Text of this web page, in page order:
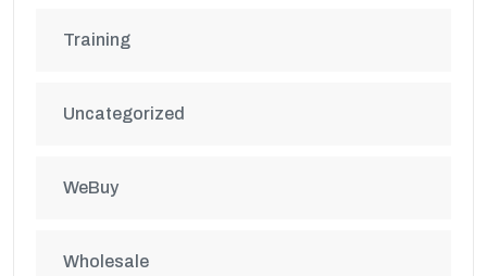
Training
Uncategorized
WeBuy
Wholesale